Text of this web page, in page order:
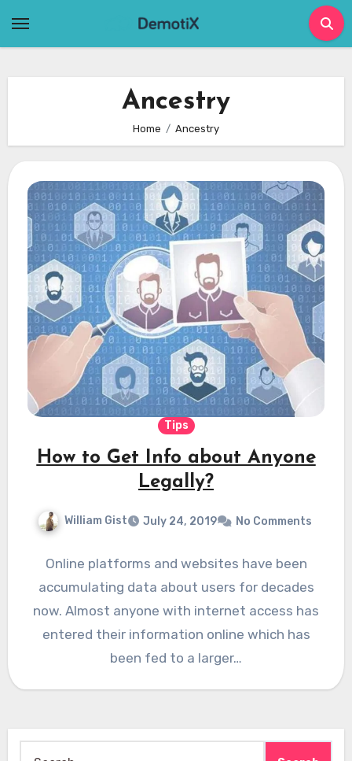
Ancestry
Home Ancestry
Tips
How to Get Info about Anyone
Legally?
William Gist July 24, 2019 No Comments
Online platforms and websites have been
accumulating data about users for decades
now. Almost anyone with internet access has
entered their information online which has
been fed to a larger…